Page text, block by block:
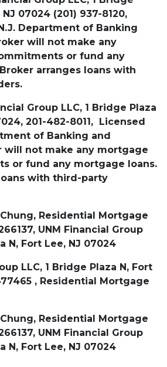
07024 (201) 937-8120,
Department of Banking
will not make any
or fund any
arranges loans with
Group LLC, 1 Bridge Plaza
201-482-8011, Licensed
of Banking and
will not make any mortgage
or fund any mortgage loans.
with third-party
Residential Mortgage
UNM Financial Group
N, Fort Lee, NJ 07024
LLC, 1 Bridge Plaza N, Fort
, Residential Mortgage
Residential Mortgage
UNM Financial Group
N, Fort Lee, NJ 07024